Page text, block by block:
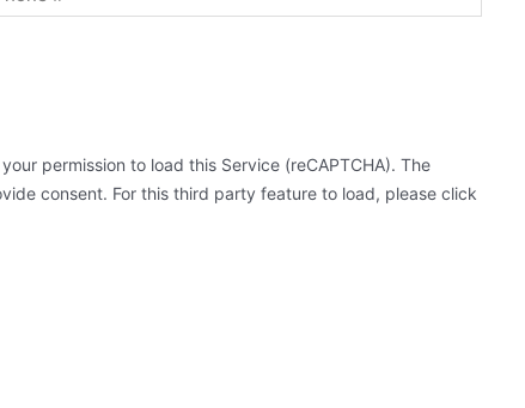
permission to load this Service (reCAPTCHA). The
consent. For this third party feature to load, please click